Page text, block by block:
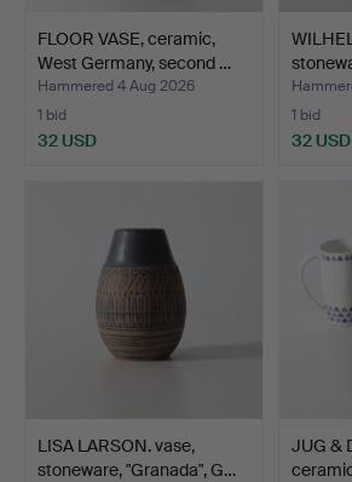
FLOOR VASE, ceramic,
West Germany, second …
Hammered 4 Aug 2026
1 bid
32 USD
1 bid
32 USD
LISA LARSON. vase,
stoneware, "Granada", G…
JUG &